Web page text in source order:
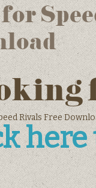
Rivals Free